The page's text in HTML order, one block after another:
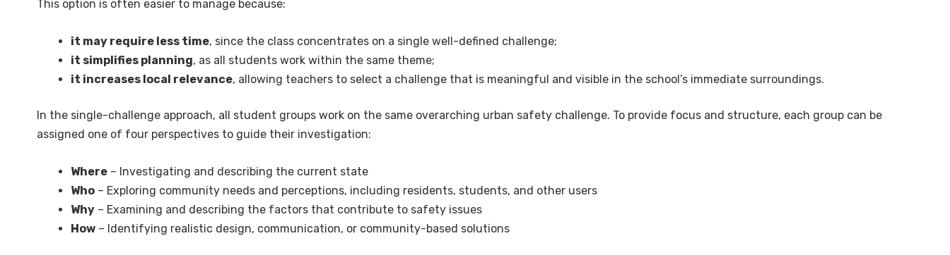
This option is often easier to manage because:
it may require less time, since the class concentrates on a single well-defined challenge;
it simplifies planning, as all students work within the same theme;
it increases local relevance, allowing teachers to select a challenge that is meaningful and visible in the school’s immediate surroundings.
In the single-challenge approach, all student groups work on the same overarching urban safety challenge. To provide focus and structure, each group can be
assigned one of four perspectives to guide their investigation:
Where – Investigating and describing the current state
Who – Exploring community needs and perceptions, including residents, students, and other users
Why – Examining and describing the factors that contribute to safety issues
How – Identifying realistic design, communication, or community-based solutions